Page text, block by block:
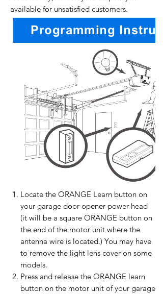
available for unsatisfied customers.
Locate the ORANGE Learn button on
your garage door opener power head
(it will be a square ORANGE button on
the end of the motor unit where the
antenna wire is located.) You may have
to remove the light lens cover on some
models.
Press and release the ORANGE learn
button on the motor unit of your garage